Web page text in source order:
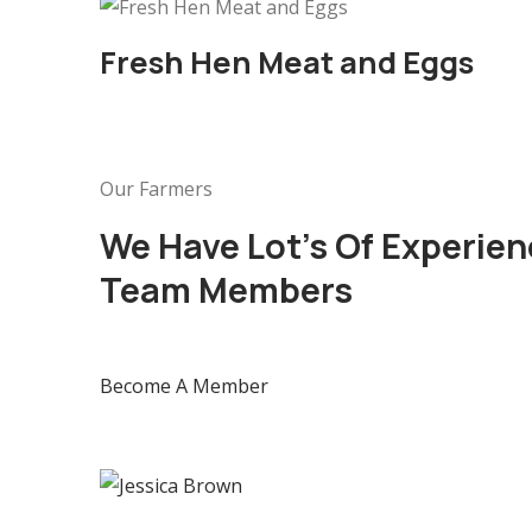
Fresh Hen Meat and Eggs
Our Farmers
We Have Lot’s Of
Team Members
Become A Member